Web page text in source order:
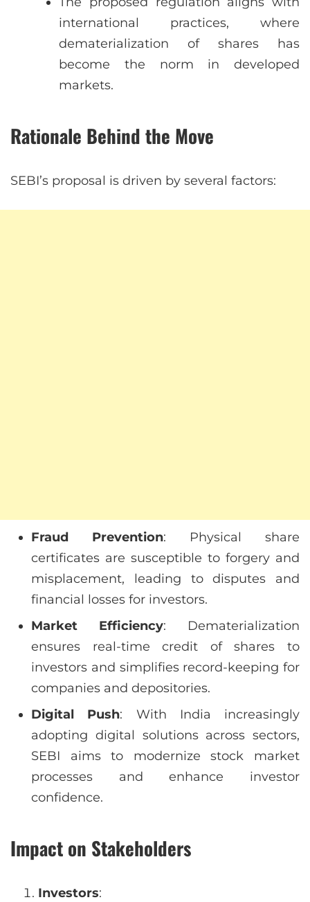
international practices, where
dematerialization of shares has
become the norm in developed
markets.
Rationale Behind the Move
SEBI’s proposal is driven by several factors:
Fraud Prevention: Physical share
certificates are susceptible to forgery and
misplacement, leading to disputes and
financial losses for investors.
Market Efficiency: Dematerialization
ensures real-time credit of shares to
investors and simplifies record-keeping for
companies and depositories.
Digital Push: With India increasingly
adopting digital solutions across sectors,
SEBI aims to modernize stock market
processes and enhance investor
confidence.
Impact on Stakeholders
Investors: